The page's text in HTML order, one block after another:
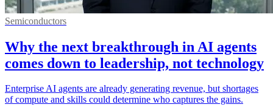
Semiconductors
Why the next breakthrough in AI agents
comes down to leadership, not technology
Enterprise AI agents are already generating revenue, but shortages
of compute and skills could determine who captures the gains.